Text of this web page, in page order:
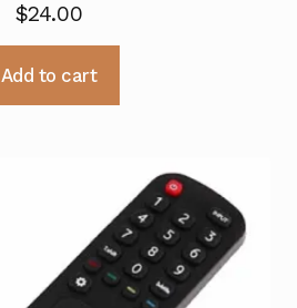
$24.00
Add to cart